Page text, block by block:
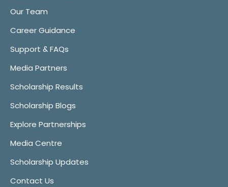
Our Team
Career Guidance
Support & FAQs
Media Partners
Scholarship Results
Scholarship Blogs
Explore Partnerships
Media Centre
Scholarship Updates
Contact Us